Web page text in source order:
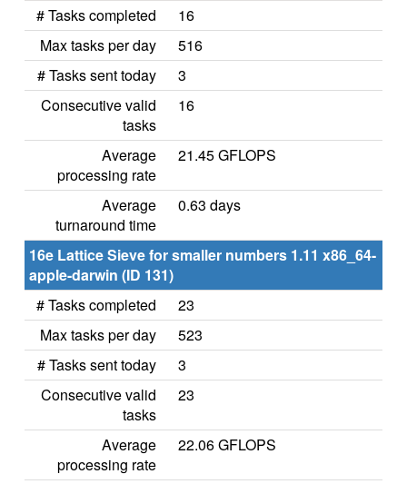
# Tasks completed
16
Max tasks per day
516
# Tasks sent today
3
Consecutive valid
tasks
16
Average
processing rate
21.45 GFLOPS
Average
turnaround time
0.63 days
16e Lattice Sieve for smaller numbers 1.11 x86_64-
apple-darwin (ID 131)
# Tasks completed
23
Max tasks per day
523
# Tasks sent today
3
Consecutive valid
tasks
23
Average
processing rate
22.06 GFLOPS